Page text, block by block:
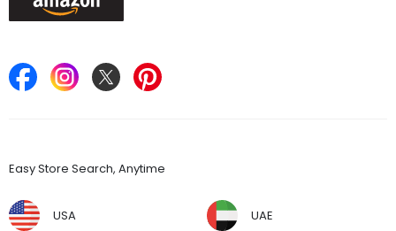
Easy Store Search, Anytime
USA UAE